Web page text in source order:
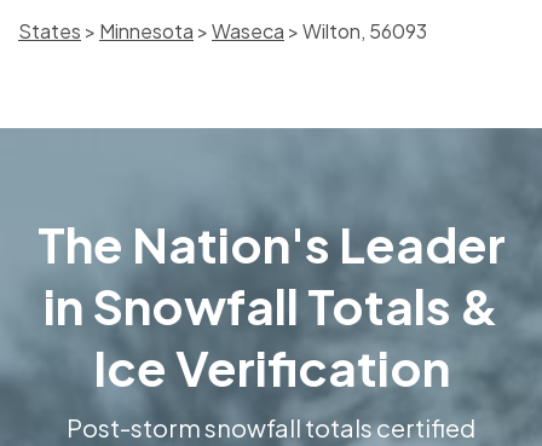
States > Minnesota >Waseca > Wilton, 56093
The Nation's Leader
in Snowfall Totals &
Ice Verification
Post-storm snowfall totals certified